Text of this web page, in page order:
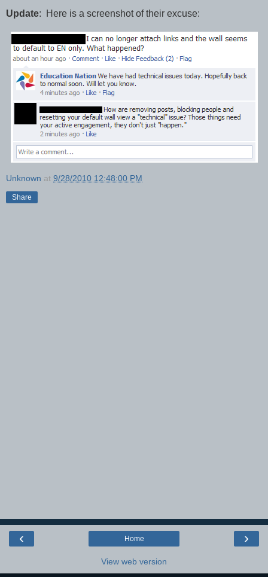
Update: Here is a screenshot of their excuse:
Unknown at 9/28/2010 12:48:00 PM
Share
‹ ›
Home
View web version